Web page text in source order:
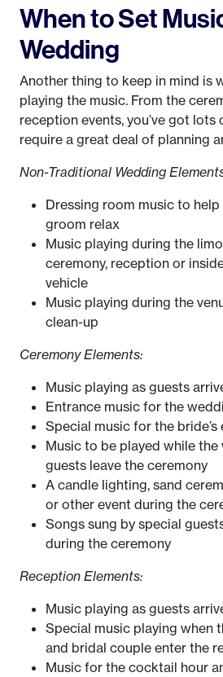
When to Set
Wedding
Another thing to keep in mind is
playing the music. From the
reception events, you’ve got
require a great deal of planning
Non-Traditional Wedding
Dressing room music to
groom relax
Music playing during the
ceremony, reception or
vehicle
Music playing during the
clean-up
Ceremony Elements:
Music playing as guests
Entrance music for the
Special music for the bride’s
Music to be played while
guests leave the ceremony
A candle lighting, sand
or other event during the
Songs sung by special
during the ceremony
Reception Elements:
Music playing as guests
Special music playing when
and bridal couple enter the
Music for the cocktail hour